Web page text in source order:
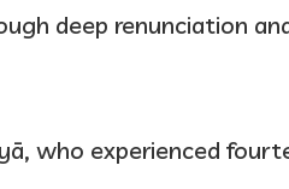
deep renunciation
who experienced